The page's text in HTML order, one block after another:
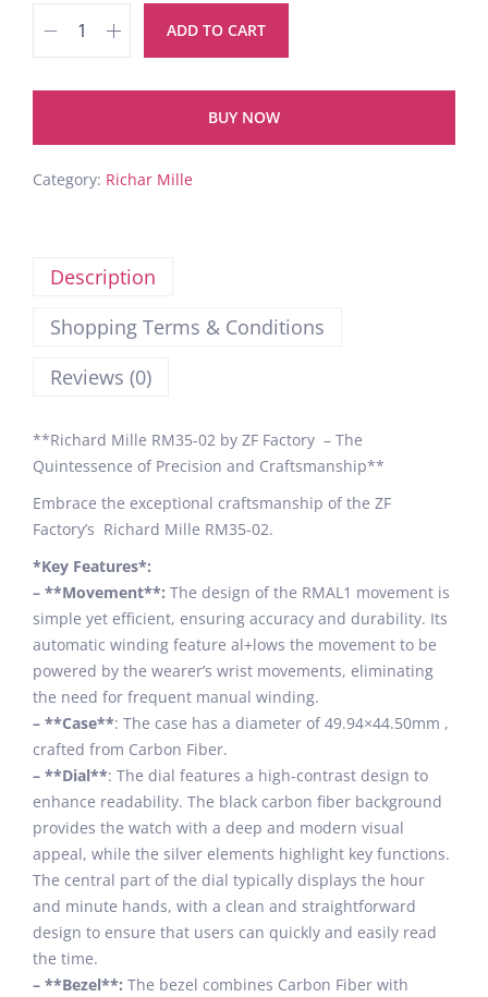
ADD TO CART
BUY NOW
Category: Richar Mille
Description
Shopping Terms & Conditions
Reviews (0)
**Richard Mille RM35-02 by ZF Factory – The
Quintessence of Precision and Craftsmanship**
Embrace the exceptional craftsmanship of the ZF
Factory’s Richard Mille RM35-02.
*Key Features*:
– **Movement**: The design of the RMAL1 movement is
simple yet efficient, ensuring accuracy and durability. Its
automatic winding feature al+lows the movement to be
powered by the wearer’s wrist movements, eliminating
the need for frequent manual winding.
– **Case**: The case has a diameter of 49.94×44.50mm ,
crafted from Carbon Fiber.
– **Dial**: The dial features a high-contrast design to
enhance readability. The black carbon fiber background
provides the watch with a deep and modern visual
appeal, while the silver elements highlight key functions.
The central part of the dial typically displays the hour
and minute hands, with a clean and straightforward
design to ensure that users can quickly and easily read
the time.
– **Bezel**: The bezel combines Carbon Fiber with